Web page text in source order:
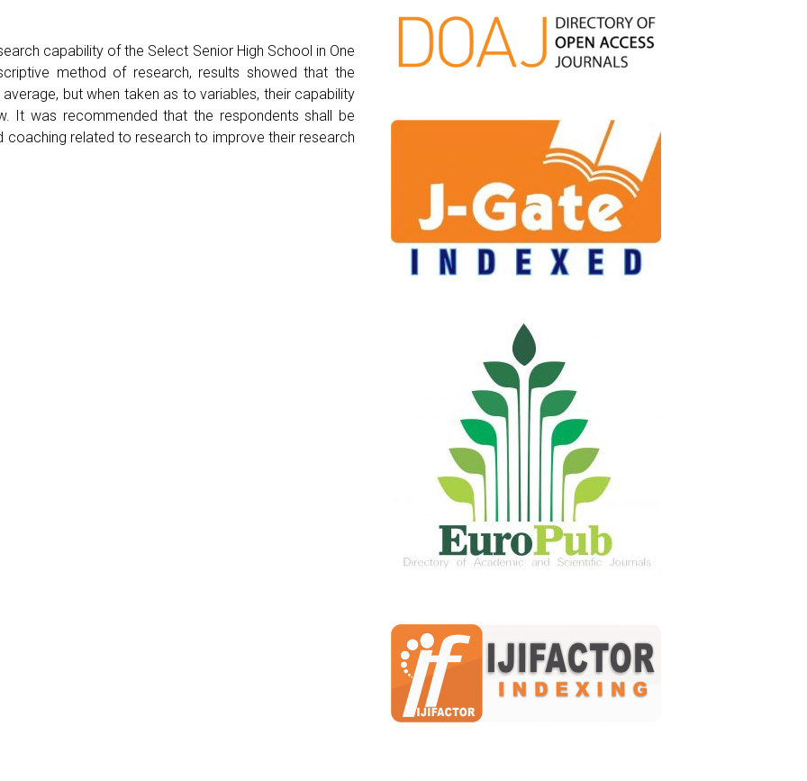
capability of the Select Senior High School in One
method of research, results showed that the
but when taken as to variables, their capability
It was recommended that the respondents shall be
coaching related to research to improve their research